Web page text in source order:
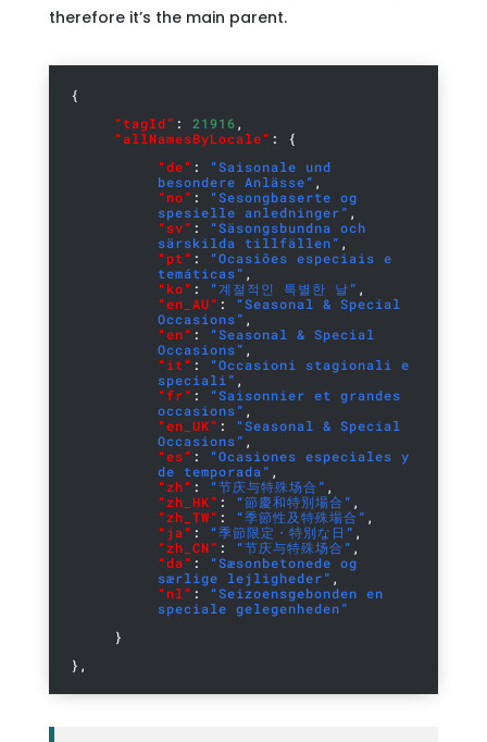
therefore it’s the main parent.
{
“tagId” : 21916,
“allNamesByLocale” : {
“de” :
“Saisonale und
besondere Anlässe” ,
“no” :
“Sesongbaserte og
spesielle anledninger” ,
“sv” :
“Säsongsbundna och
särskilda tillfällen” ,
“pt” :
“Ocasiões especiais e
temáticas” ,
“ko” : “계절적인 특별한 날” ,
“en_AU” :
“Seasonal & Special
Occasions” ,
“en” :
“Seasonal & Special
Occasions” ,
“it” :
“Occasioni stagionali e
speciali” ,
“fr” :
“Saisonnier et grandes
occasions” ,
“en_UK” :
“Seasonal & Special
Occasions” ,
“es” :
“Ocasiones especiales y
de temporada” ,
“zh” : “节庆与特殊场合” ,
“zh_HK” : “節慶和特別場合” ,
“zh_TW” : “季節性及特殊場合” ,
“ja” : “季節限定・特別な日” ,
“zh_CN” : “节庆与特殊场合” ,
“da” :
“Sæsonbetonede og
særlige lejligheder” ,
“nl” :
“Seizoensgebonden en
speciale gelegenheden”
}
},